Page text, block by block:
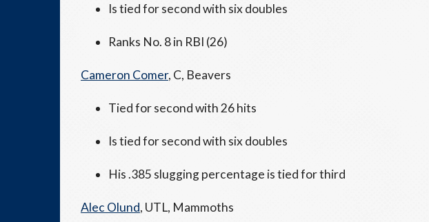
Is tied for second with six doubles
Ranks No. 8 in RBI (26)
Cameron Comer, C, Beavers
Tied for second with 26 hits
Is tied for second with six doubles
His .385 slugging percentage is tied for third
Alec Olund, UTL, Mammoths